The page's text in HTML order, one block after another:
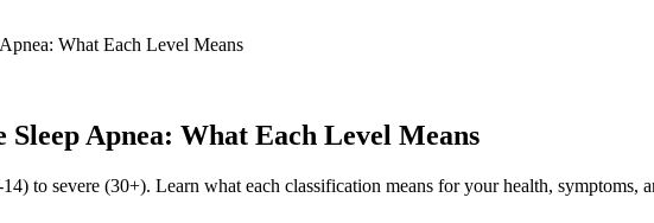
What Each Level Means
Apnea: What Each Level Means
to severe (30+). Learn what each classification means for your health, symptoms,